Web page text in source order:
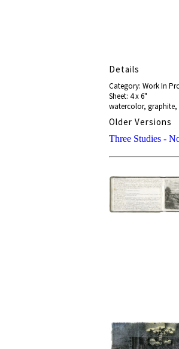
Details
Category: Work In
Sheet: 4 x 6"
watercolor, graphite,
Older Versions
Three Studies -